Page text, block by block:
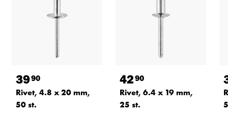
3990
Rivet, 4.8 x 20 mm,
50 st.
4290
Rivet, 6.4 x 19 mm,
25 st.